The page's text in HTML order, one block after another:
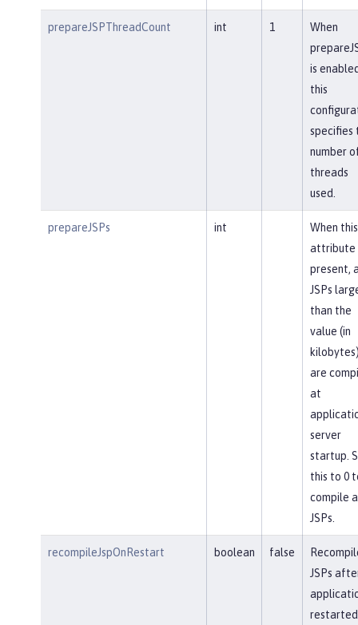
prepareJSPThreadCount int 1
When
is
this
specifies
number
threads
used.
prepareJSPs int
When this
attribute
present,
JSPs
than the
value (in
are
at
server
startup.
this to 0
compile
JSPs.
recompileJspOnRestart boolean false
JSPs